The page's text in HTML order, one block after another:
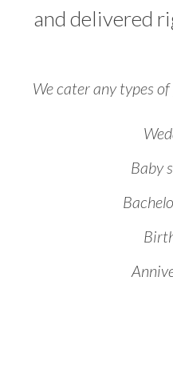
and delivered
We cater any types
Baby